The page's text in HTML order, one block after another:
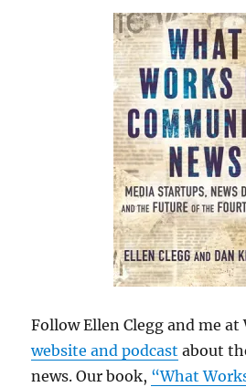
Follow Ellen Clegg and me
website and podcast about
news. Our book, “What